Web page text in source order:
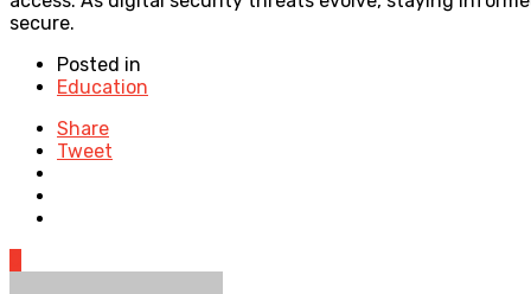
secure.
Posted in
Education
Share
Tweet